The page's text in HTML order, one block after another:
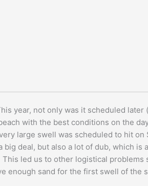
year, not only was it scheduled
with the best conditions on the
large swell was scheduled to hit
deal, but also a lot of dub, which
led us to other logistical
enough sand for the first swell of the